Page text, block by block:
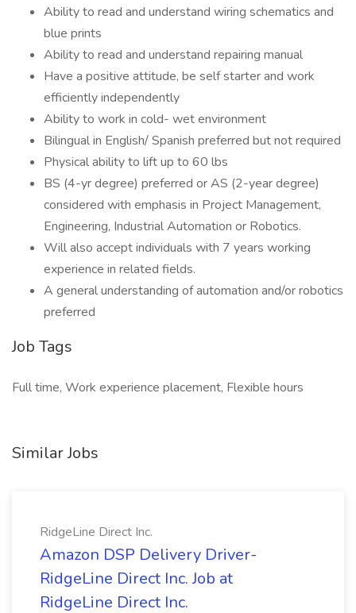
Ability to read and understand wiring schematics and
blue prints
Ability to read and understand repairing manual
Have a positive attitude, be self starter and work
efficiently independently
Ability to work in cold- wet environment
Bilingual in English/ Spanish preferred but not required
Physical ability to lift up to 60 lbs
BS (4-yr degree) preferred or AS (2-year degree)
considered with emphasis in Project Management,
Engineering, Industrial Automation or Robotics.
Will also accept individuals with 7 years working
experience in related fields.
A general understanding of automation and/or robotics
preferred
Job Tags
Full time, Work experience placement, Flexible hours
Similar Jobs
RidgeLine Direct Inc.
Amazon DSP Delivery Driver-
RidgeLine Direct Inc. Job at
RidgeLine Direct Inc.